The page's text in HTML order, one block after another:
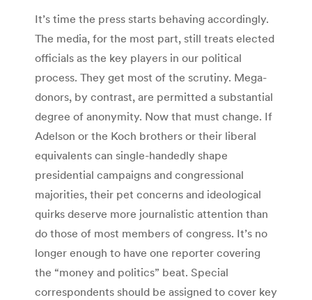
It’s time the press starts behaving accordingly.
The media, for the most part, still treats elected
officials as the key players in our political
process. They get most of the scrutiny. Mega-
donors, by contrast, are permitted a substantial
degree of anonymity. Now that must change. If
Adelson or the Koch brothers or their liberal
equivalents can single-handedly shape
presidential campaigns and congressional
majorities, their pet concerns and ideological
quirks deserve more journalistic attention than
do those of most members of congress. It’s no
longer enough to have one reporter covering
the “money and politics” beat. Special
correspondents should be assigned to cover key